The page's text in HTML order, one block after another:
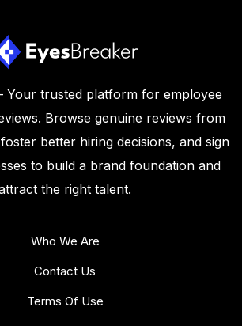
Your trusted platform for employee
Browse genuine reviews from
better hiring decisions, and sign
to build a brand foundation and
the right talent.
Who We Are
Contact Us
Terms Of Use